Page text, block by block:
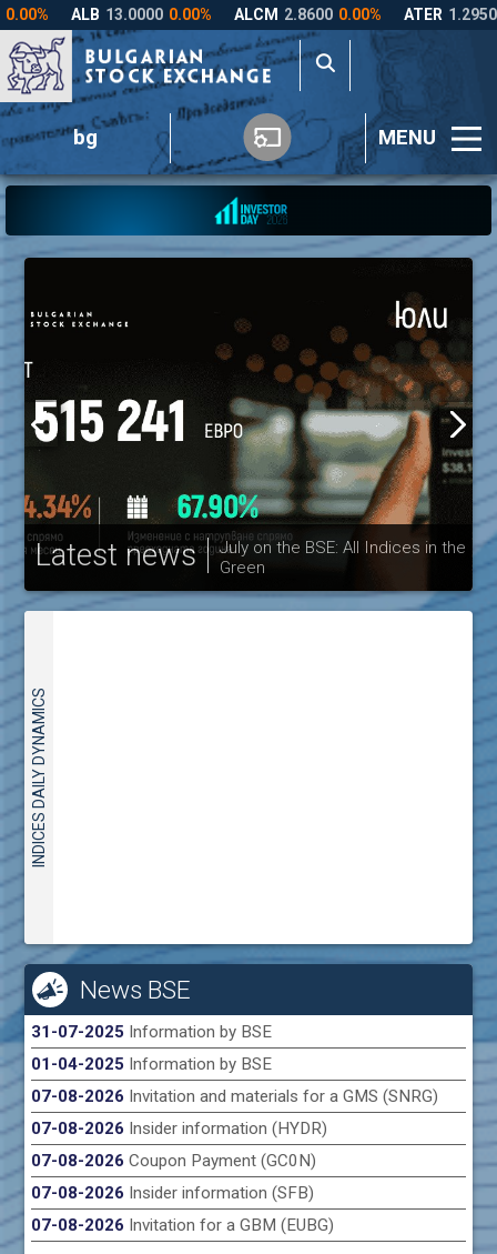
bg MENU
Latest news
July on the BSE: All Indices in the
Green
INDICES DAILY DYNAMICS
News BSE
31-07-2025 Information by BSE
01-04-2025 Information by BSE
07-08-2026 Invitation and materials for a GMS (SNRG)
07-08-2026 Insider information (HYDR)
07-08-2026Coupon Payment (GC0N)
07-08-2026 Insider information (SFB)
07-08-2026 Invitation for a GBM (EUBG)